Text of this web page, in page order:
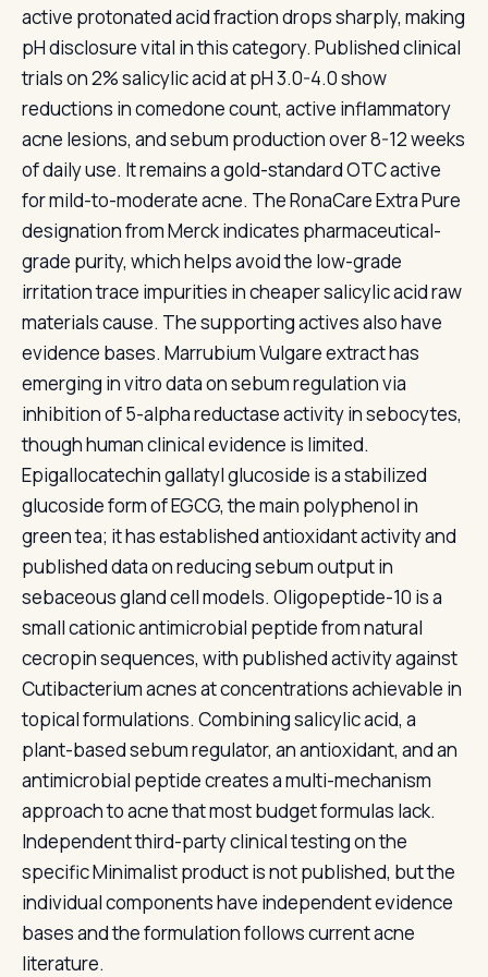
active protonated acid fraction drops sharply, making
pH disclosure vital in this category. Published clinical
trials on 2% salicylic acid at pH 3.0-4.0 show
reductions in comedone count, active inflammatory
acne lesions, and sebum production over 8-12 weeks
of daily use. It remains a gold-standard OTC active
for mild-to-moderate acne. The RonaCare Extra Pure
designation from Merck indicates pharmaceutical-
grade purity, which helps avoid the low-grade
irritation trace impurities in cheaper salicylic acid raw
materials cause. The supporting actives also have
evidence bases. Marrubium Vulgare extract has
emerging in vitro data on sebum regulation via
inhibition of 5-alpha reductase activity in sebocytes,
though human clinical evidence is limited.
Epigallocatechin gallatyl glucoside is a stabilized
glucoside form of EGCG, the main polyphenol in
green tea; it has established antioxidant activity and
published data on reducing sebum output in
sebaceous gland cell models. Oligopeptide-10 is a
small cationic antimicrobial peptide from natural
cecropin sequences, with published activity against
Cutibacterium acnes at concentrations achievable in
topical formulations. Combining salicylic acid, a
plant-based sebum regulator, an antioxidant, and an
antimicrobial peptide creates a multi-mechanism
approach to acne that most budget formulas lack.
Independent third-party clinical testing on the
specific Minimalist product is not published, but the
individual components have independent evidence
bases and the formulation follows current acne
literature.